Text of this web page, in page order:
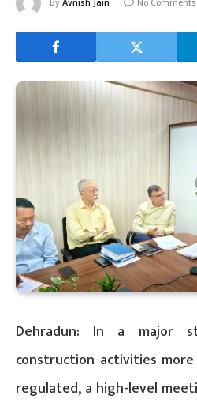
Dehradun: In a major
construction activities
regulated, a high-level